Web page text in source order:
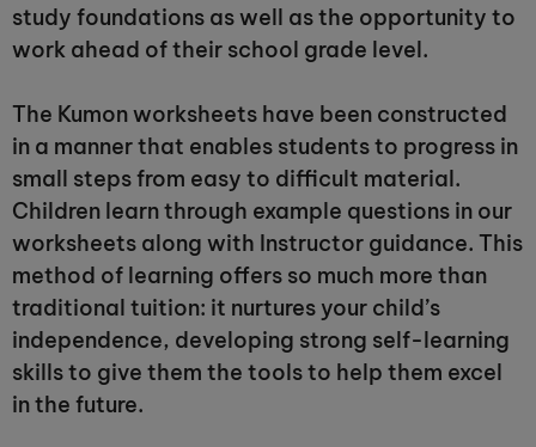
study foundations as well as the opportunity to
work ahead of their school grade level.
The Kumon worksheets have been constructed
in a manner that enables students to progress in
small steps from easy to difficult material.
Children learn through example questions in our
worksheets along with Instructor guidance. This
method of learning offers so much more than
traditional tuition: it nurtures your child’s
independence, developing strong self-learning
skills to give them the tools to help them excel
in the future.